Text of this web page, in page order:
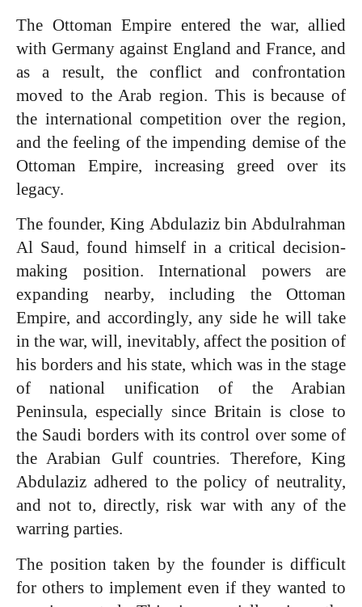
The Ottoman Empire entered the war, allied
with Germany against England and France, and
as a result, the conflict and confrontation
moved to the Arab region. This is because of
the international competition over the region,
and the feeling of the impending demise of the
Ottoman Empire, increasing greed over its
legacy.
The founder, King Abdulaziz bin Abdulrahman
Al Saud, found himself in a critical decision-
making position. International powers are
expanding nearby, including the Ottoman
Empire, and accordingly, any side he will take
in the war, will, inevitably, affect the position of
his borders and his state, which was in the stage
of national unification of the Arabian
Peninsula, especially since Britain is close to
the Saudi borders with its control over some of
the Arabian Gulf countries. Therefore, King
Abdulaziz adhered to the policy of neutrality,
and not to, directly, risk war with any of the
warring parties.
The position taken by the founder is difficult
for others to implement even if they wanted to